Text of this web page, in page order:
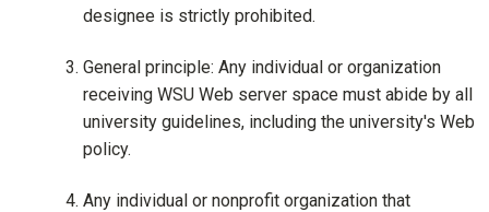
designee is strictly prohibited.
General principle: Any individual or organization
receiving WSU Web server space must abide by all
university guidelines, including the university's Web
policy.
Any individual or nonprofit organization that